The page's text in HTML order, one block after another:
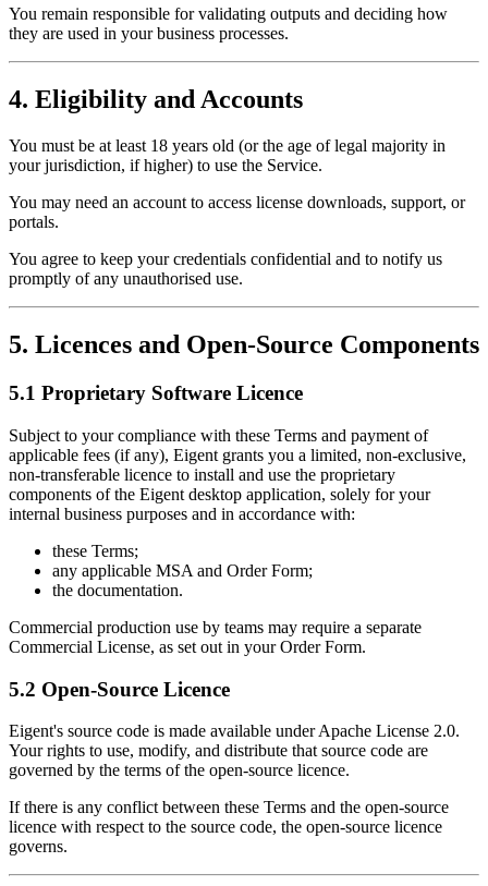
You remain responsible for validating outputs and deciding how
they are used in your business processes.
4. Eligibility and Accounts
You must be at least 18 years old (or the age of legal majority in
your jurisdiction, if higher) to use the Service.
You may need an account to access license downloads, support, or
portals.
You agree to keep your credentials confidential and to notify us
promptly of any unauthorised use.
5. Licences and Open-Source Components
5.1 Proprietary Software Licence
Subject to your compliance with these Terms and payment of
applicable fees (if any), Eigent grants you a limited, non-exclusive,
non-transferable licence to install and use the proprietary
components of the Eigent desktop application, solely for your
internal business purposes and in accordance with:
these Terms;
any applicable MSA and Order Form;
the documentation.
Commercial production use by teams may require a separate
Commercial License, as set out in your Order Form.
5.2 Open-Source Licence
Eigent's source code is made available under Apache License 2.0.
Your rights to use, modify, and distribute that source code are
governed by the terms of the open-source licence.
If there is any conflict between these Terms and the open-source
licence with respect to the source code, the open-source licence
governs.